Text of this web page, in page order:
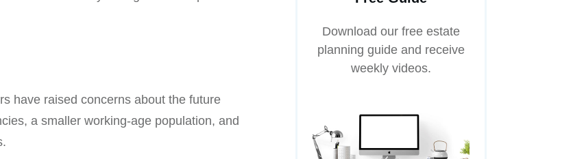
have raised concerns about the future
a smaller working-age population, and
Download our free estate
planning guide and receive
weekly videos.